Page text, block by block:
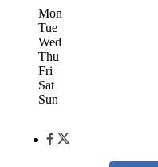
Mon
Tue
Wed
Thu
Fri
Sat
Sun